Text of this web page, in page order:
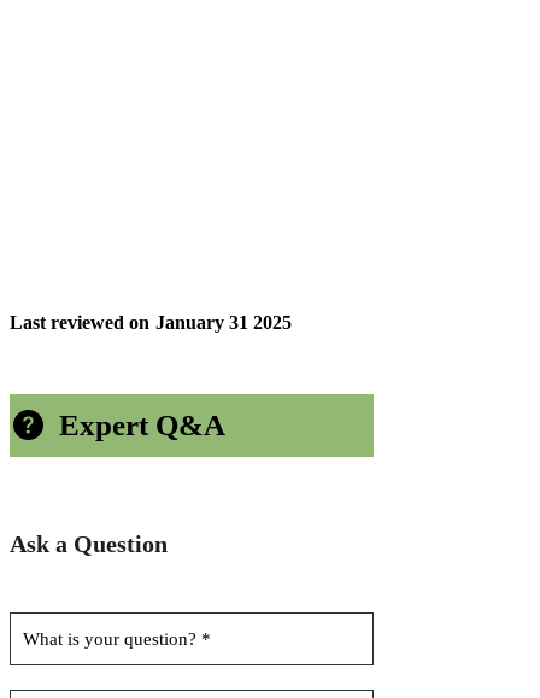
Last reviewed on January 31 2025
Expert Q&A
Ask a Question